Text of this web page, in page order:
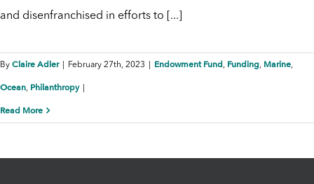
and disenfranchised in efforts to [...]
By Claire Adler February 27th, 2023 Endowment Fund , Funding, Marine,
Ocean, Philanthropy
Read More